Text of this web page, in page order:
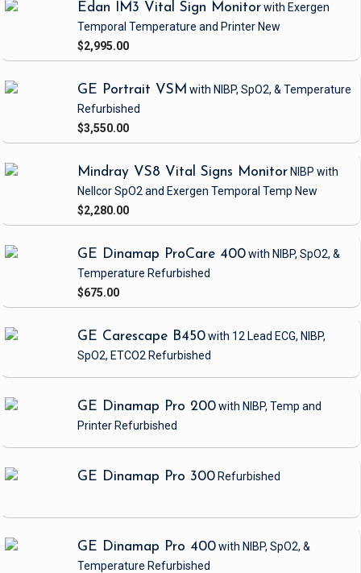
Edan IM3 Vital Sign Monitorwith Exergen
Temporal Temperature and Printer New
$2,995.00
GE Portrait VSM with NIBP, SpO2, & Temperature
Refurbished
$3,550.00
Mindray VS8 Vital Signs Monitor NIBP with
Nellcor SpO2 and Exergen Temporal Temp New
$2,280.00
GE Dinamap ProCare 400with NIBP, SpO2, &
Temperature Refurbished
$675.00
GE Carescape B450with 12 Lead ECG, NIBP,
SpO2, ETCO2 Refurbished
GE Dinamap Pro 200with NIBP, Temp and
Printer Refurbished
GE Dinamap Pro 300 Refurbished
GE Dinamap Pro 400with NIBP, SpO2, &
Temperature Refurbished